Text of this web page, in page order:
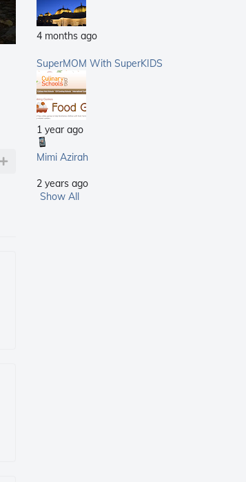
4 months ago
SuperMOM With SuperKIDS
1 year ago
Mimi Azirah
2 years ago
Show All